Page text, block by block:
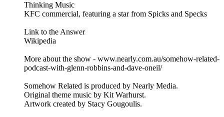
Thinking Music
KFC commercial, featuring a star from Spicks and Specks
Link to the Answer
Wikipedia
More about the show - www.nearly.com.au/somehow-related-
podcast-with-glenn-robbins-and-dave-oneil/
Somehow Related is produced by Nearly Media.
Original theme music by Kit Warhurst.
Artwork created by Stacy Gougoulis.